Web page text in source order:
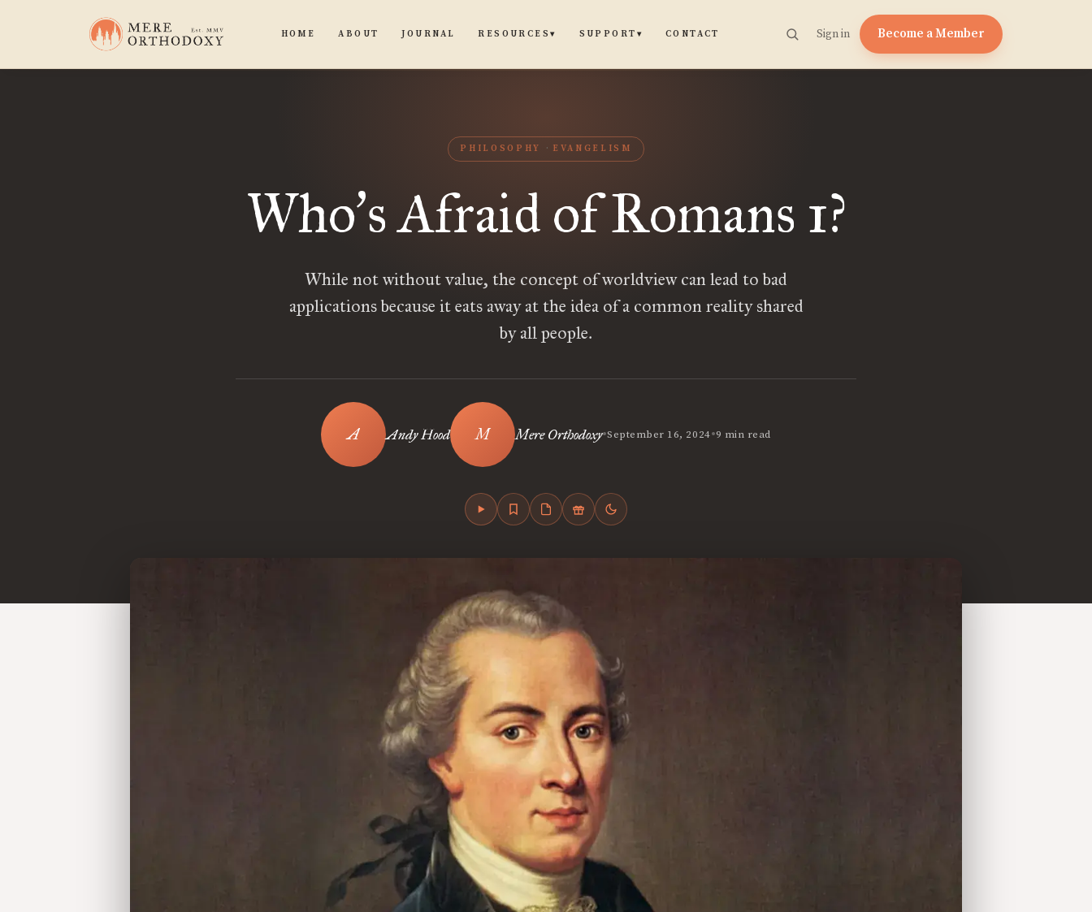
HOME ABOUT JOURNAL RESOURCES▾ SUPPORT ▾ CONTACT Sign in Become a Member
PHILOSOPHY EVANGELISM
Who’s Afraid of Romans 1?
While not without value, the concept of worldview can lead to bad
applications because it eats away at the idea of a common reality shared
by all people.
Andy Hood Mere Orthodoxy•September 16, 2024•9 min read